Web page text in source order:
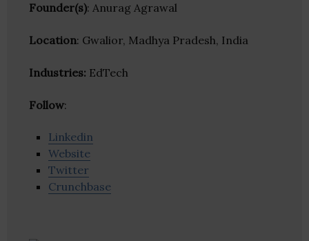
Founder(s): Anurag Agrawal
Location: Gwalior, Madhya Pradesh, India
Industries: EdTech
Follow:
Linkedin
Website
Twitter
Crunchbase